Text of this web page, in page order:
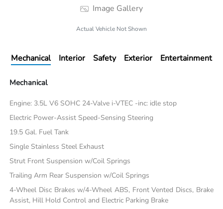
Image Gallery
Actual Vehicle Not Shown
Mechanical Interior Safety Exterior Entertainment
Mechanical
Engine: 3.5L V6 SOHC 24-Valve i-VTEC -inc: idle stop
Electric Power-Assist Speed-Sensing Steering
19.5 Gal. Fuel Tank
Single Stainless Steel Exhaust
Strut Front Suspension w/Coil Springs
Trailing Arm Rear Suspension w/Coil Springs
4-Wheel Disc Brakes w/4-Wheel ABS, Front Vented Discs, Brake
Assist, Hill Hold Control and Electric Parking Brake